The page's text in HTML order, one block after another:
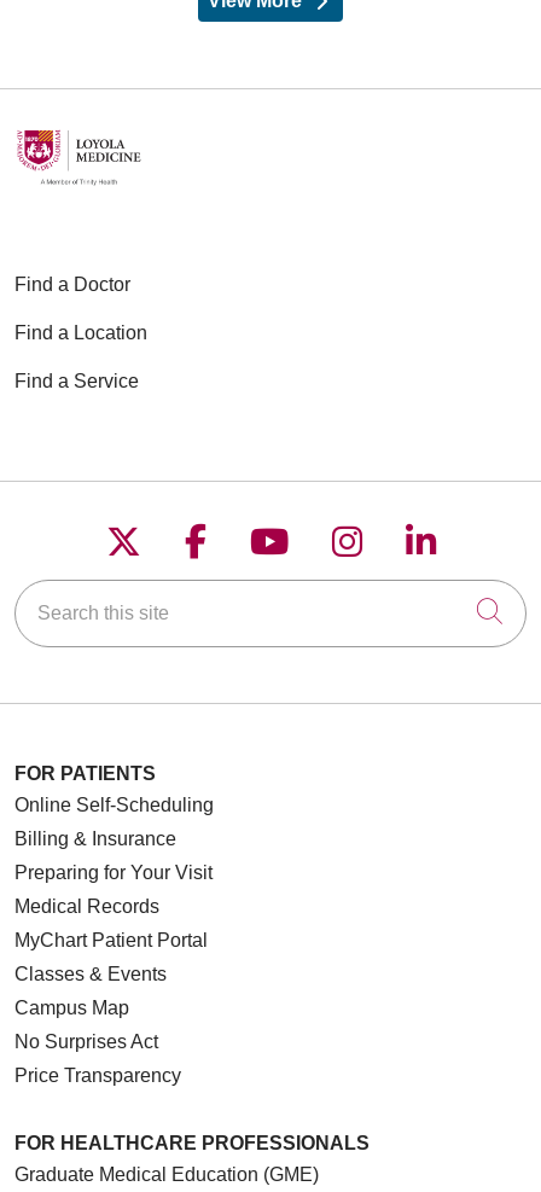
providers
Find a Doctor
Find a Location
Find a Service
Follow us on X
Follow us on
Follow us on
Follow us on
Follow
Search this site
FOR PATIENTS
Online Self-Scheduling
Billing & Insurance
Preparing for Your Visit
Medical Records
MyChart Patient Portal
Classes & Events
Campus Map
No Surprises Act
Price Transparency
FOR HEALTHCARE PROFESSIONALS
Graduate Medical Education (GME)